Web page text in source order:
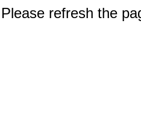
refresh the